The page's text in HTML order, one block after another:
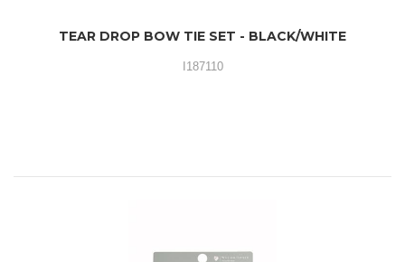
TEAR DROP BOW TIE SET - BLACK/WHITE
I187110